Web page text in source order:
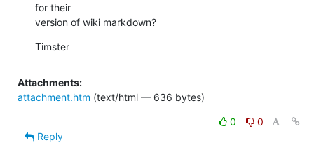
for their
version of wiki markdown?
Timster
Attachments:
attachment.htm (text/html — 636 bytes)
0
0
Reply